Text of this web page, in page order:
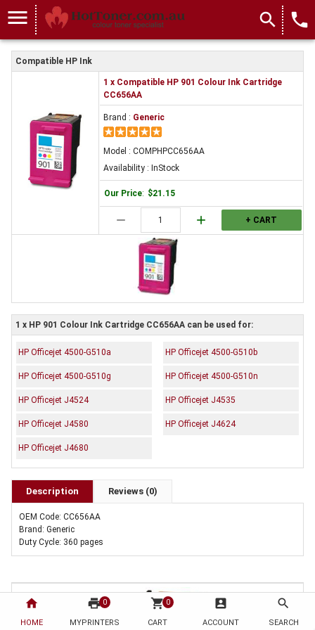
home
HOME
print 0
MYPRINTERS
shopping_cart 0
CART
account_box
ACCOUNT
search
SEARCH
menu search local_phone
Compatible HP Ink
1 x Compatible HP 901 Colour Ink Cartridge
CC656AA
Brand : Generic
Model : COMPHPCC656AA
Availability : InStock
Our Price: $21.15
remove add + CART
1 x HP 901 Colour Ink Cartridge CC656AA can be used for:
HP Officejet 4500-G510a HP Officejet 4500-G510b
HP Officejet 4500-G510g HP Officejet 4500-G510n
HP Officejet J4524 HP Officejet J4535
HP Officejet J4580 HP Officejet J4624
HP Officejet J4680
Description Reviews (0)
OEM Code: CC656AA
Brand: Generic
Duty Cycle: 360 pages